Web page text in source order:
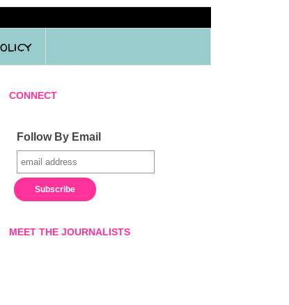
CONNECT
Follow By Email
MEET THE JOURNALISTS